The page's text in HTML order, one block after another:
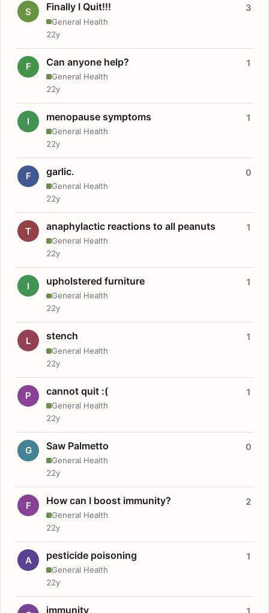
S Finally I Quit!!!
General Health
3
22y
F Can anyone help?
General Health
1
22y
I menopause symptoms
General Health
1
22y
F garlic.
General Health
0
22y
T anaphylactic reactions to all peanuts
General Health
1
22y
I upholstered furniture
General Health
1
22y
L stench
General Health
1
22y
P cannot quit :(
General Health
1
22y
G Saw Palmetto
General Health
0
22y
F How can I boost immunity?
General Health
2
22y
A pesticide poisoning
General Health
1
22y
immunity